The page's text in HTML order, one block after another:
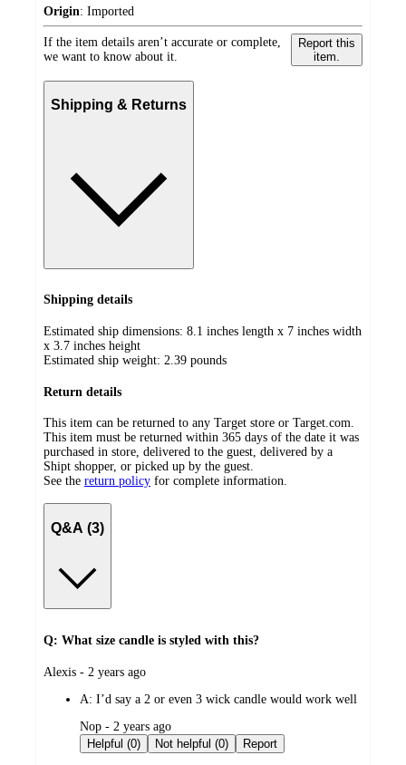
Origin: Imported
If the item details aren’t accurate or complete,
we want to know about it.
Report this
item.
Shipping & Returns
Shipping details
Estimated ship dimensions: 8.1 inches length x 7 inches width
x 3.7 inches height
Estimated ship weight: 2.39 pounds
Return details
This item can be returned to any Target store or Target.com.
This item must be returned within 365 days of the date it was
purchased in store, delivered to the guest, delivered by a
Shipt shopper, or picked up by the guest.
See the return policy for complete information.
Q&A (3)
Q: What size candle is styled with this?
submitted
Alexis - 2 years ago
A: I’d say a 2 or even 3 wick candle would work well
submitted
by
Nop - 2 years ago
Helpful (0)
Not helpful (0) Report